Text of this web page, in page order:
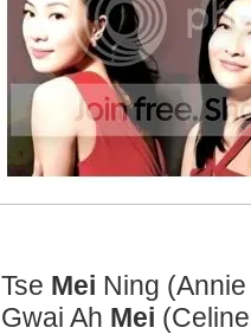
Tse Mei Ning
Gwai Ah Mei